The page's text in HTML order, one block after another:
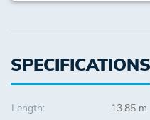
SPECIFICATIONS
Length:
13.85 m